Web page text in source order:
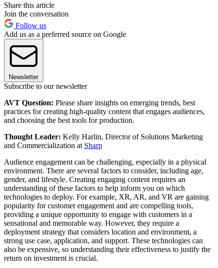
Share this article
Join the conversation
Follow us
Add us as a preferred source on Google
Newsletter
Subscribe to our newsletter
AVT Question: Please share insights on emerging trends, best
practices for creating high-quality content that engages audiences,
and choosing the best tools for production.
Thought Leader: Kelly Harlin, Director of Solutions Marketing
and Commercialization at Sharp
Audience engagement can be challenging, especially in a physical
environment. There are several factors to consider, including age,
gender, and lifestyle. Creating engaging content requires an
understanding of these factors to help inform you on which
technologies to deploy. For example, XR, AR, and VR are gaining
popularity for customer engagement and are compelling tools,
providing a unique opportunity to engage with customers in a
sensational and memorable way. However, they require a
deployment strategy that considers location and environment, a
strong use case, application, and support. These technologies can
also be expensive, so understanding their effectiveness to justify the
return on investment is crucial.